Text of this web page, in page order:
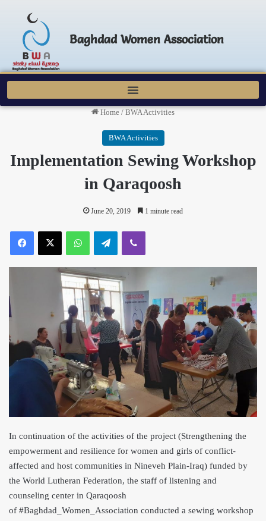
Baghdad Women Association
Home / BWA Activities
BWA Activities
Implementation Sewing Workshop
in Qaraqoosh
June 20, 2019 1 minute read
In continuation of the activities of the project (Strengthening the
empowerment and resilience for women and girls of conflict-
affected and host communities in Nineveh Plain-Iraq) funded by
the World Lutheran Federation, the staff of listening and
counseling center in Qaraqoosh
of #Baghdad_Women_Association conducted a sewing workshop